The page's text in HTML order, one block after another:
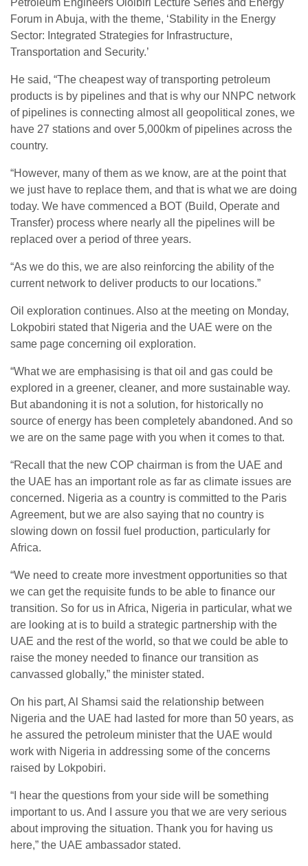
Petroleum Engineers Oloibiri Lecture Series and Energy
Forum in Abuja, with the theme, ‘Stability in the Energy
Sector: Integrated Strategies for Infrastructure,
Transportation and Security.’
He said, “The cheapest way of transporting petroleum
products is by pipelines and that is why our NNPC network
of pipelines is connecting almost all geopolitical zones, we
have 27 stations and over 5,000km of pipelines across the
country.
“However, many of them as we know, are at the point that
we just have to replace them, and that is what we are doing
today. We have commenced a BOT (Build, Operate and
Transfer) process where nearly all the pipelines will be
replaced over a period of three years.
“As we do this, we are also reinforcing the ability of the
current network to deliver products to our locations.”
Oil exploration continues. Also at the meeting on Monday,
Lokpobiri stated that Nigeria and the UAE were on the
same page concerning oil exploration.
“What we are emphasising is that oil and gas could be
explored in a greener, cleaner, and more sustainable way.
But abandoning it is not a solution, for historically no
source of energy has been completely abandoned. And so
we are on the same page with you when it comes to that.
“Recall that the new COP chairman is from the UAE and
the UAE has an important role as far as climate issues are
concerned. Nigeria as a country is committed to the Paris
Agreement, but we are also saying that no country is
slowing down on fossil fuel production, particularly for
Africa.
“We need to create more investment opportunities so that
we can get the requisite funds to be able to finance our
transition. So for us in Africa, Nigeria in particular, what we
are looking at is to build a strategic partnership with the
UAE and the rest of the world, so that we could be able to
raise the money needed to finance our transition as
canvassed globally,” the minister stated.
On his part, Al Shamsi said the relationship between
Nigeria and the UAE had lasted for more than 50 years, as
he assured the petroleum minister that the UAE would
work with Nigeria in addressing some of the concerns
raised by Lokpobiri.
“I hear the questions from your side will be something
important to us. And I assure you that we are very serious
about improving the situation. Thank you for having us
here,” the UAE ambassador stated.